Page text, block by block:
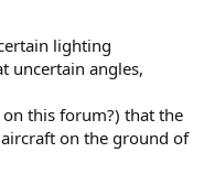
lighting
uncertain angles,
this forum?) that the
on the ground of